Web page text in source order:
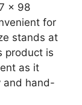
x 98
for
stands at
product is
as it
and hand-